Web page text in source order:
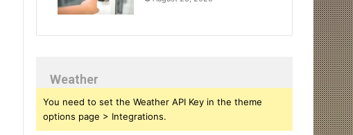
Weather
You need to set the Weather API Key in the theme
options page > Integrations.